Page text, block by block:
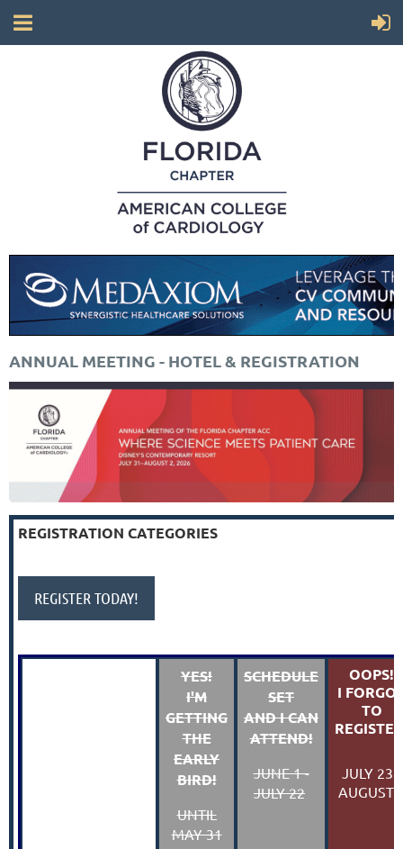
ANNUAL MEETING - HOTEL & REGISTRATION
REGISTRATION CATEGORIES
REGISTER TODAY!
YES!
I'M
GETTING
THE
EARLY
BIRD!
UNTIL
MAY 31
SCHEDULE
SET
AND I CAN
ATTEND!
JUNE 1 -
JULY 22
OOPS!
I
TO
JULY 23 -
AUGUST